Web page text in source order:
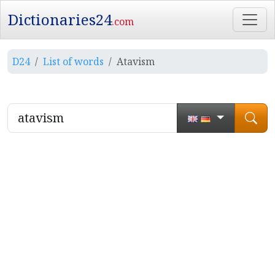
Dictionaries24.com
D24 List of words Atavism